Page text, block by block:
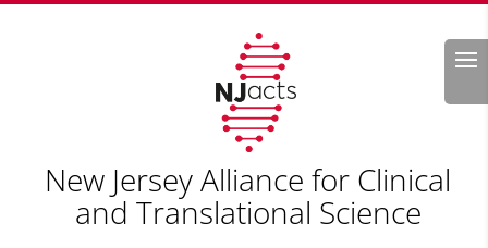
Search
New Jersey Alliance for Clinical
and Translational Science